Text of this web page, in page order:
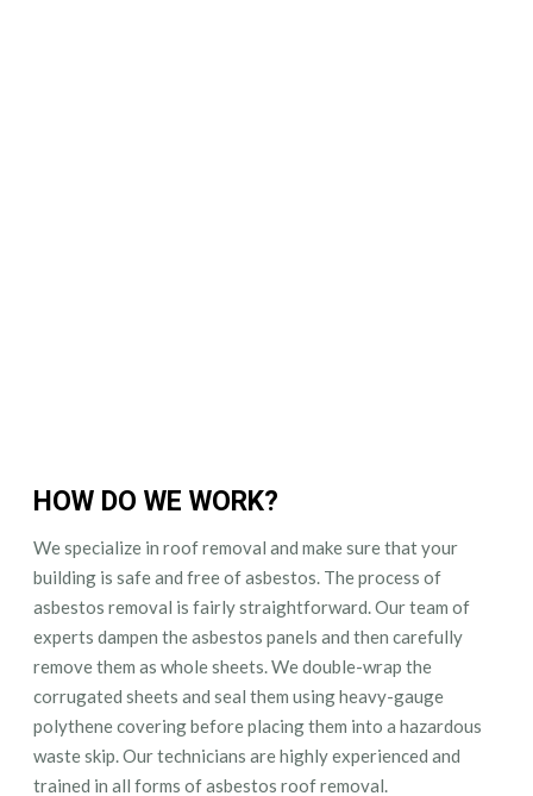
HOW DO WE WORK?
We specialize in roof removal and make sure that your
building is safe and free of asbestos. The process of
asbestos removal is fairly straightforward. Our team of
experts dampen the asbestos panels and then carefully
remove them as whole sheets. We double-wrap the
corrugated sheets and seal them using heavy-gauge
polythene covering before placing them into a hazardous
waste skip. Our technicians are highly experienced and
trained in all forms of asbestos roof removal.